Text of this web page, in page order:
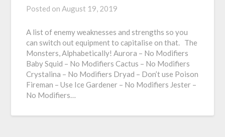
Posted onAugust 19, 2019
A list of enemy weaknesses and strengths so you
can switch out equipment to capitalise on that. The
Monsters, Alphabetically! Aurora – No Modifiers
Baby Squid – No Modifiers Cactus – No Modifiers
Crystalina – No Modifiers Dryad – Don’t use Poison
Fireman – Use Ice Gardener – No Modifiers Jester –
No Modifiers…